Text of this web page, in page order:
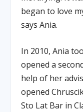
began to love
says Ania.
In 2010, Ania
opened a
help of her
opened
Sto Lat Bar in